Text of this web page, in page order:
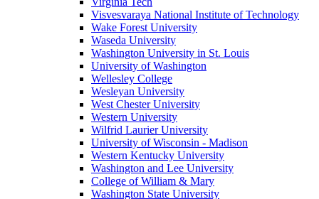
Visvesvaraya National Institute of Technology
Wake Forest University
Waseda University
Washington University in St. Louis
University of Washington
Wellesley College
Wesleyan University
West Chester University
Western University
Wilfrid Laurier University
University of Wisconsin - Madison
Western Kentucky University
Washington and Lee University
College of William & Mary
Washington State University